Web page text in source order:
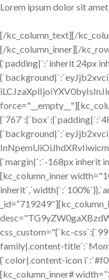
Lorem ipsum dolor sit
[/kc_column_text][/
[/kc_column_inner][/
{`padding|`:`inherit 24px
{`margin|`:`-168px inherit
[kc_column_inner
css_custom="{`kc-
family|.content-
{`color|.content-icon
[kc_column_inner#